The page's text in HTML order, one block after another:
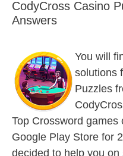
CodyCross Casino
Answers
You will
solutions
Puzzles
Top Crossword games
Google Play Store for
decided to help you